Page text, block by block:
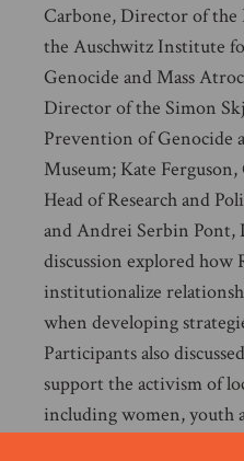
Carbone, Director of
the Auschwitz Institute
Genocide and Mass
Director of the Simon
Prevention of Genocide
Museum; Kate
Head of Research and
and Andrei Serbin Pont,
discussion explored how
institutionalize
when developing
Participants also
support the activism of
including women, youth